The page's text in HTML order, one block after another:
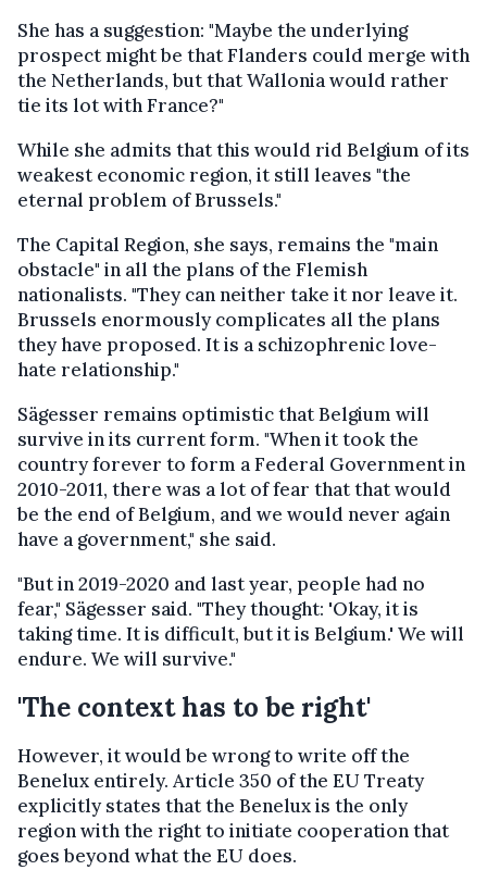
She has a suggestion: "Maybe the underlying
prospect might be that Flanders could merge with
the Netherlands, but that Wallonia would rather
tie its lot with France?"
While she admits that this would rid Belgium of its
weakest economic region, it still leaves "the
eternal problem of Brussels."
The Capital Region, she says, remains the "main
obstacle" in all the plans of the Flemish
nationalists. "They can neither take it nor leave it.
Brussels enormously complicates all the plans
they have proposed. It is a schizophrenic love-
hate relationship."
Sägesser remains optimistic that Belgium will
survive in its current form. "When it took the
country forever to form a Federal Government in
2010-2011, there was a lot of fear that that would
be the end of Belgium, and we would never again
have a government," she said.
"But in 2019-2020 and last year, people had no
fear," Sägesser said. "They thought: 'Okay, it is
taking time. It is difficult, but it is Belgium.' We will
endure. We will survive."
'The context has to be right'
However, it would be wrong to write off the
Benelux entirely. Article 350 of the EU Treaty
explicitly states that the Benelux is the only
region with the right to initiate cooperation that
goes beyond what the EU does.